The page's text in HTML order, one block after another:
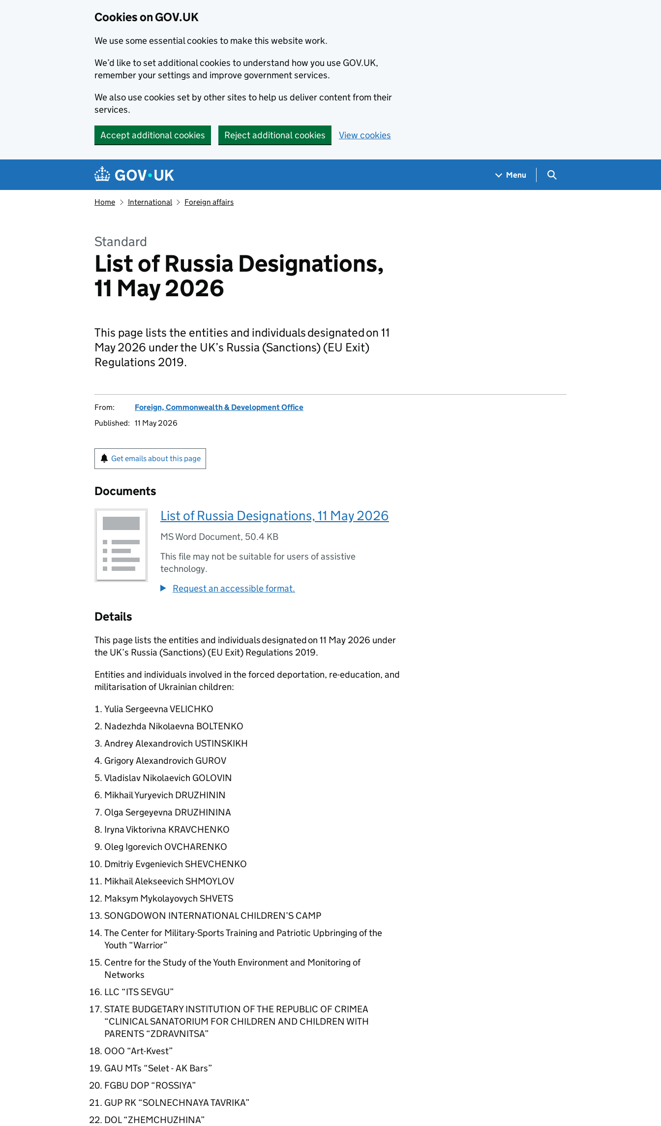
Cookies on GOV.UK
We use some essential cookies to make this website work.
We’d like to set additional cookies to understand how you use GOV.UK,
remember your settings and improve government services.
We also use cookies set by other sites to help us deliver content from their
services.
Accept additional cookies Reject additional cookies View cookies
Navigation menu
Menu Search GOV.UK
Home International Foreign affairs
Standard
List of Russia Designations,
11 May 2026
This page lists the entities and individuals designated on 11
May 2026 under the UK’s Russia (Sanctions) (EU Exit)
Regulations 2019.
From:
Foreign, Commonwealth & Development Office
Published: 11 May 2026
Get emails about this page
Documents
List of Russia Designations, 11 May 2026
MS Word Document, 50.4 KB
This file may not be suitable for users of assistive
technology.
Request an accessible format.
Details
This page lists the entities and individuals designated on 11 May 2026 under
the UK’s Russia (Sanctions) (EU Exit) Regulations 2019.
Entities and individuals involved in the forced deportation, re-education, and
militarisation of Ukrainian children:
Yulia Sergeevna VELICHKO
Nadezhda Nikolaevna BOLTENKO
Andrey Alexandrovich USTINSKIKH
Grigory Alexandrovich GUROV
Vladislav Nikolaevich GOLOVIN
Mikhail Yuryevich DRUZHININ
Olga Sergeyevna DRUZHININA
Iryna Viktorivna KRAVCHENKO
Oleg Igorevich OVCHARENKO
Dmitriy Evgenievich SHEVCHENKO
Mikhail Alekseevich SHMOYLOV
Maksym Mykolayovych SHVETS
SONGDOWON INTERNATIONAL CHILDREN’S CAMP
The Center for Military-Sports Training and Patriotic Upbringing of the
Youth “Warrior”
Centre for the Study of the Youth Environment and Monitoring of
Networks
LLC “ITS SEVGU”
STATE BUDGETARY INSTITUTION OF THE REPUBLIC OF CRIMEA
“CLINICAL SANATORIUM FOR CHILDREN AND CHILDREN WITH
PARENTS “ZDRAVNITSA”
OOO “Art-Kvest”
GAU MTs “Selet - AK Bars”
FGBU DOP “ROSSIYA”
GUP RK “SOLNECHNAYA TAVRIKA”
DOL “ZHEMCHUZHINA”